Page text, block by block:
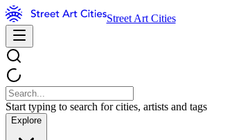
Street Art Cities
Start typing to search for cities, artists and tags
Explore